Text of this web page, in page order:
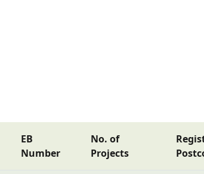
EB
Number
No. of
Projects